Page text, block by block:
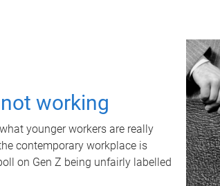
working
younger workers are really
contemporary workplace is
on Gen Z being unfairly labelled